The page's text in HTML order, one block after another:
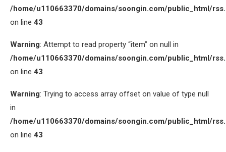
/home/u110663370/domains/soongin.com/public_html/
on line 43
Warning: Attempt to read property “item” on null in
/home/u110663370/domains/soongin.com/public_html/
on line 43
Warning: Trying to access array offset on value of type null
in
/home/u110663370/domains/soongin.com/public_html/
on line 43